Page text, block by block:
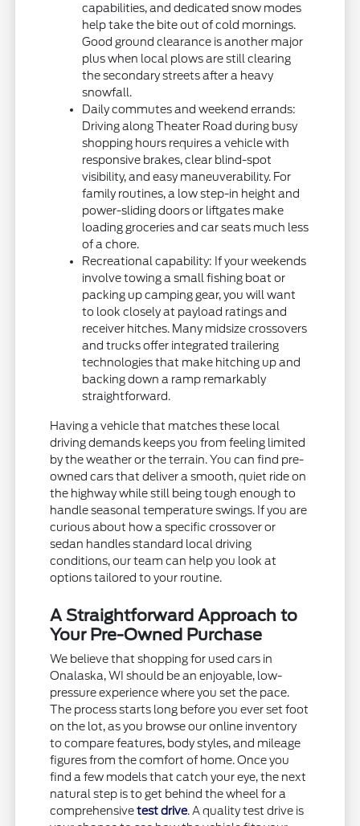
capabilities, and dedicated snow modes
help take the bite out of cold mornings.
Good ground clearance is another major
plus when local plows are still clearing
the secondary streets after a heavy
snowfall.
Daily commutes and weekend errands:
Driving along Theater Road during busy
shopping hours requires a vehicle with
responsive brakes, clear blind-spot
visibility, and easy maneuverability. For
family routines, a low step-in height and
power-sliding doors or liftgates make
loading groceries and car seats much less
of a chore.
Recreational capability: If your weekends
involve towing a small fishing boat or
packing up camping gear, you will want
to look closely at payload ratings and
receiver hitches. Many midsize crossovers
and trucks offer integrated trailering
technologies that make hitching up and
backing down a ramp remarkably
straightforward.
Having a vehicle that matches these local
driving demands keeps you from feeling limited
by the weather or the terrain. You can find pre-
owned cars that deliver a smooth, quiet ride on
the highway while still being tough enough to
handle seasonal temperature swings. If you are
curious about how a specific crossover or
sedan handles standard local driving
conditions, our team can help you look at
options tailored to your routine.
A Straightforward Approach to
Your Pre-Owned Purchase
We believe that shopping for used cars in
Onalaska, WI should be an enjoyable, low-
pressure experience where you set the pace.
The process starts long before you ever set foot
on the lot, as you browse our online inventory
to compare features, body styles, and mileage
figures from the comfort of home. Once you
find a few models that catch your eye, the next
natural step is to get behind the wheel for a
comprehensivetest drive. A quality test drive is